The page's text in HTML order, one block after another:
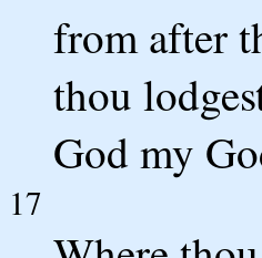
from after
thou
God my
17